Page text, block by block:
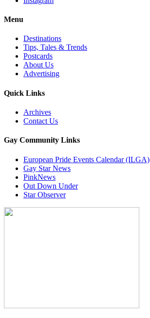
Menu
Destinations
Tips, Tales & Trends
Postcards
About Us
Advertising
Quick Links
Archives
Contact Us
Gay Community Links
European Pride Events Calendar (ILGA)
Gay Star News
PinkNews
Out Down Under
Star Observer